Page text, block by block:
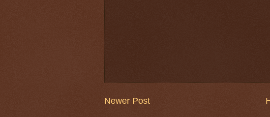
Newer Post